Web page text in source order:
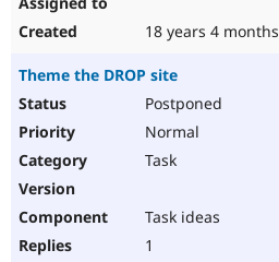
18 years 4 months
Theme the DROP site
Postponed
Normal
Task
Task ideas
1